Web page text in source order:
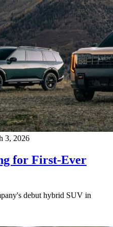
3, 2026
for First-Ever
debut hybrid SUV in